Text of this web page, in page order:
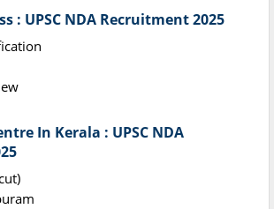
: UPSC NDA Recruitment 2025
In Kerala : UPSC NDA